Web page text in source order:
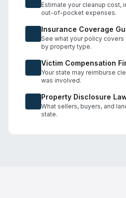
Estimate your cleanup cost,
out-of-pocket expenses.
Insurance Coverage
See what your policy
by property type.
Victim Compensation
Your state may reimburse
was involved.
Property Disclosure
What sellers, buyers, and
state.